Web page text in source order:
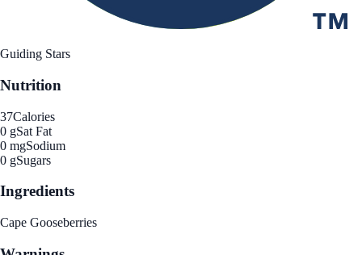
Guiding Stars
Nutrition
37Calories
0 gSat Fat
0 mgSodium
0 gSugars
Ingredients
Cape Gooseberries